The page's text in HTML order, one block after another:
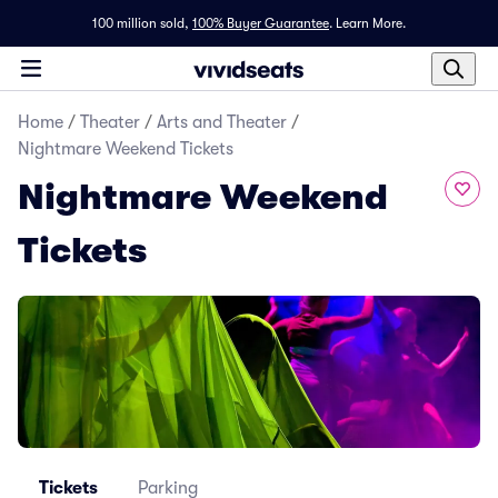
100 million sold, 100% Buyer Guarantee. Learn More.
Home / Theater / Arts and Theater /
Nightmare Weekend Tickets
Nightmare Weekend
Tickets
Tickets Parking